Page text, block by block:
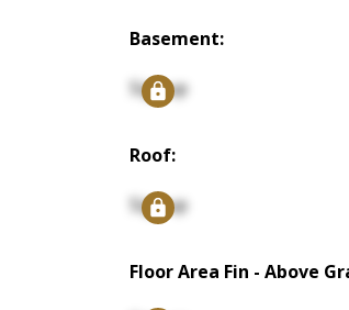
Basement:
Signup
Roof:
Signup
Floor Area Fin - Above